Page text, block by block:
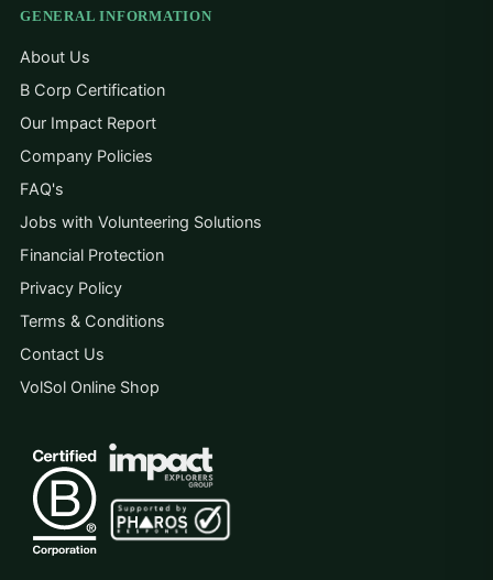
GENERAL INFORMATION
About Us
B Corp Certification
Our Impact Report
Company Policies
FAQ's
Jobs with Volunteering Solutions
Financial Protection
Privacy Policy
Terms & Conditions
Contact Us
VolSol Online Shop